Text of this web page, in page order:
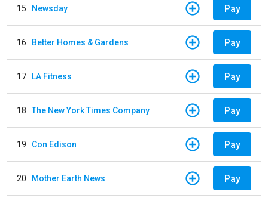
15 Newsday Pay
16 Better Homes & Gardens Pay
17 LA Fitness Pay
18 The New York Times Company Pay
19 Con Edison Pay
20 Mother Earth News Pay